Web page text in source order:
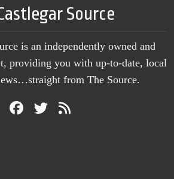
Source
is an independently owned and
providing you with up-to-date, local
from The Source.